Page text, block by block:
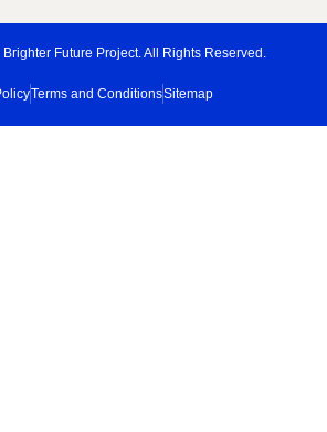
Future Project. All Rights Reserved.
Terms and ConditionsSitemap